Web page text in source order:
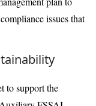
issues that
to support the